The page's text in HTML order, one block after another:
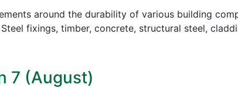
around the durability of various building
fixings, timber, concrete, structural steel,
7 (August)